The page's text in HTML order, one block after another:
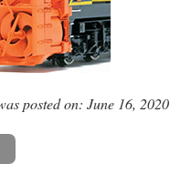
posted on: June 16, 2020